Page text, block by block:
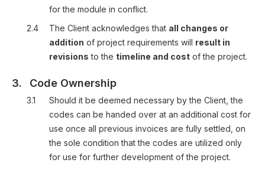
for the module in conflict.
2.4
The Client acknowledges that all changes or
addition of project requirements will result in
revisions to the timeline and cost of the project.
3. Code Ownership
3.1
Should it be deemed necessary by the Client, the
codes can be handed over at an additional cost for
use once all previous invoices are fully settled, on
the sole condition that the codes are utilized only
for use for further development of the project.